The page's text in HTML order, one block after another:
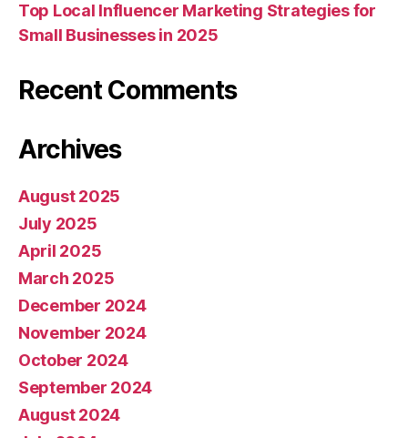
Top Local Influencer Marketing Strategies for
Small Businesses in 2025
Recent Comments
Archives
August 2025
July 2025
April 2025
March 2025
December 2024
November 2024
October 2024
September 2024
August 2024